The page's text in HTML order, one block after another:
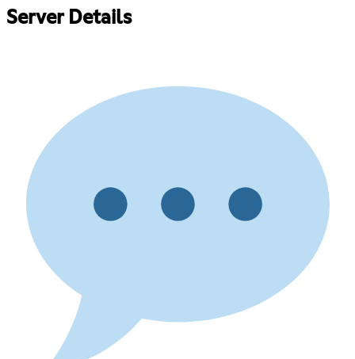
Server Details